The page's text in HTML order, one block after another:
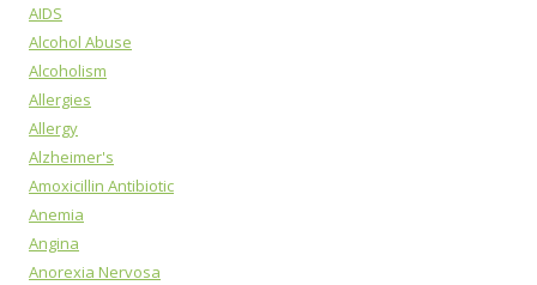
AIDS
Alcohol Abuse
Alcoholism
Allergies
Allergy
Alzheimer's
Amoxicillin Antibiotic
Anemia
Angina
Anorexia Nervosa